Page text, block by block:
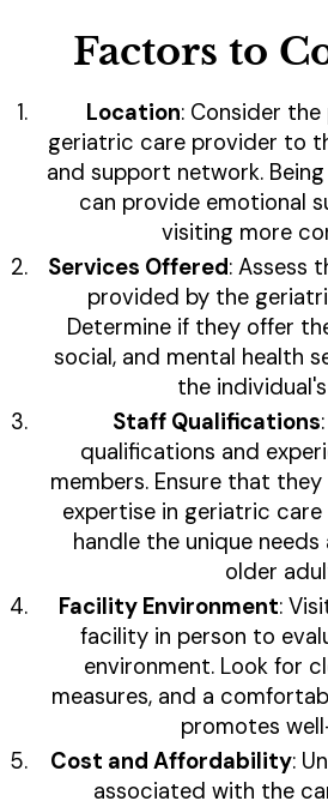
Factors to
Location: Consider
geriatric care provider to
and support network.
can provide emotional
visiting more
Services Offered: Assess
provided by the
Determine if they offer
social, and mental health
the
Staff Qualifications
qualifications and
members. Ensure that
expertise in geriatric
handle the unique
older
Facility Environment:
facility in person to
environment. Look for
measures, and a
promotes
Cost and Affordability:
associated with the